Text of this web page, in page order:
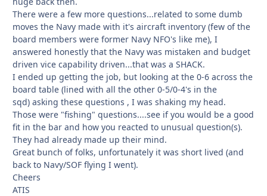
There were a few more questions...related to some dumb
moves the Navy made with it's aircraft inventory (few of the
board members were former Navy NFO's like me), I
answered honestly that the Navy was mistaken and budget
driven vice capability driven...that was a SHACK.
I ended up getting the job, but looking at the 0-6 across the
board table (lined with all the other 0-5/0-4's in the
sqd) asking these questions , I was shaking my head.
Those were "fishing" questions....see if you would be a good
fit in the bar and how you reacted to unusual question(s).
They had already made up their mind.
Great bunch of folks, unfortunately it was short lived (and
back to Navy/SOF flying I went).
Cheers
ATIS